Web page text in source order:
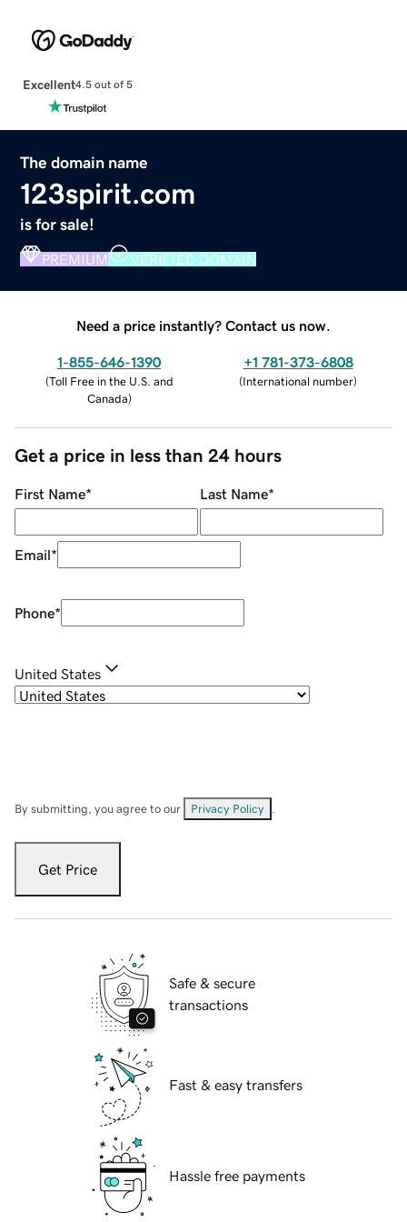
Excellent4.5 out of 5
The domain name
123spirit.com
is for sale!
PREMIUM VERIFIED DOMAIN
Need a price instantly? Contact us now.
1-855-646-1390
(Toll Free in the U.S. and
Canada)
+1 781-373-6808
(International number)
Get a price in less than 24 hours
First Name* Last Name*
Email*
Phone*
United States
By submitting, you agree to our Privacy Policy
Get Price
Safe & secure
transactions
Fast & easy transfers
Hassle free payments